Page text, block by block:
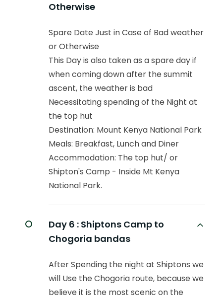
Otherwise
Spare Date Just in Case of Bad weather
or Otherwise
This Day is also taken as a spare day if
when coming down after the summit
ascent, the weather is bad
Necessitating spending of the Night at
the top hut
Destination: Mount Kenya National Park
Meals: Breakfast, Lunch and Diner
Accommodation: The top hut/ or
Shipton's Camp - Inside Mt Kenya
National Park.
Day 6 : Shiptons Camp to
Chogoria bandas
After Spending the night at Shiptons we
will Use the Chogoria route, because we
believe it is the most scenic on the